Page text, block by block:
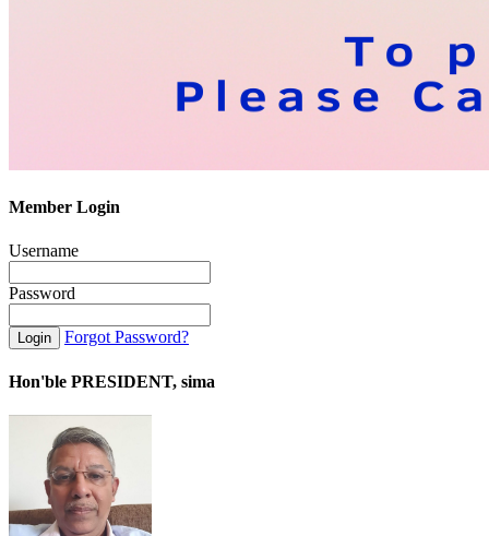
Member Login
Username
Password
Forgot Password?
Hon'ble PRESIDENT, sima